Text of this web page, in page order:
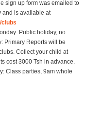
sign up form was emailed to
and is available at
clubs
Public holiday, no
Primary Reports will be
Collect your child at
cost 3000 Tsh in advance.
Class parties, 9am whole